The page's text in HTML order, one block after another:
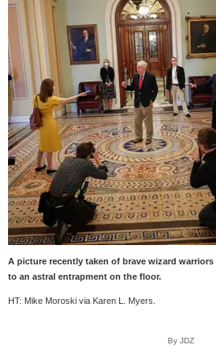
A picture recently taken of brave wizard
to an astral entrapment on the floor.
HT: Mike Moroski via Karen L. Myers.
By JDZ